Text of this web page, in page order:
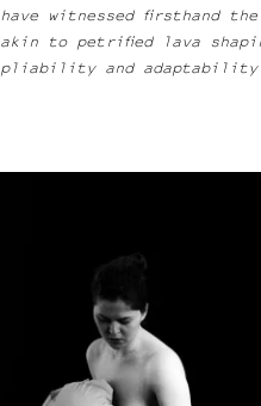
have witnessed firsthand
akin to petrified lava
pliability and adaptability